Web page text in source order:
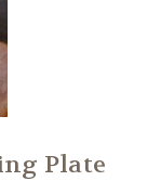
Plate